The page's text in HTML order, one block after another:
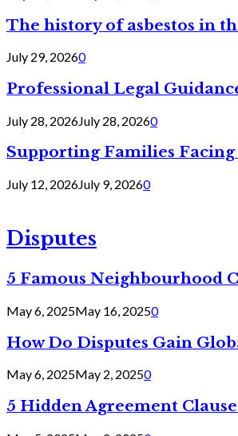
The history of asbestos in
July 29, 20260
Professional Legal
July 28, 2026July 28, 20260
Supporting Families
July 12, 2026July 9, 20260
Disputes
5 Famous Neighbourhood
May 6, 2025May 16, 20250
How Do Disputes Gain
May 6, 2025May 2, 20250
5 Hidden Agreement